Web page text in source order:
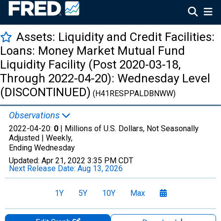
Assets: Liquidity and Credit Facilities:
Loans: Money Market Mutual Fund
Liquidity Facility (Post 2020-03-18,
Through 2022-04-20): Wednesday Level
(DISCONTINUED) (H41RESPPALDBNWW)
Observations
2022-04-20: 0 | Millions of U.S. Dollars, Not Seasonally
Adjusted | Weekly,
Ending Wednesday
Updated: Apr 21, 2022 3:35 PM CDT
Next Release Date: Aug 13, 2026
1Y 5Y 10Y Max